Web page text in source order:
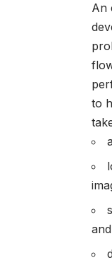
An
to